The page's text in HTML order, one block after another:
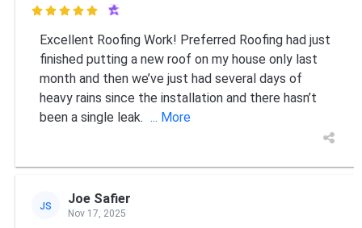

Excellent Roofing Work! Preferred Roofing had just
finished putting a new roof on my house only last
month and then we’ve just had several days of
heavy rains since the installation and there hasn’t
been a single leak. ... More
JS Joe Safier
Nov 17, 2025